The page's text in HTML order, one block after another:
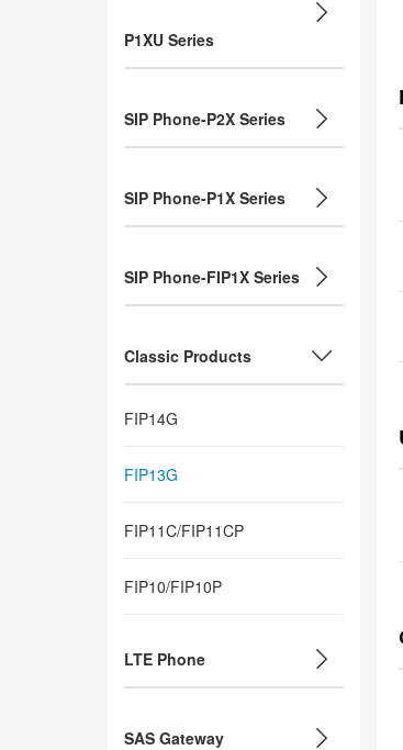
P1XU Series
SIP Phone-P2X Series
SIP Phone-P1X Series
SIP Phone-FIP1X Series
Classic Products
FIP14G
FIP13G
FIP11C/FIP11CP
FIP10/FIP10P
LTE Phone
SAS Gateway